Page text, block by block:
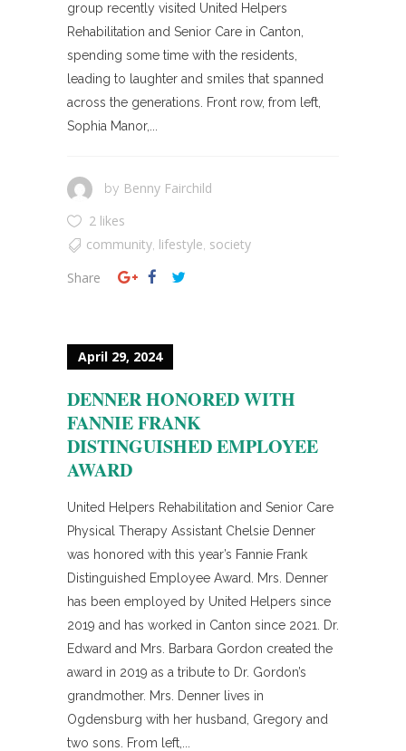
group recently visited United Helpers
Rehabilitation and Senior Care in Canton,
spending some time with the residents,
leading to laughter and smiles that spanned
across the generations. Front row, from left,
Sophia Manor,...
by Benny Fairchild
2 likes
community lifestyle society
Share
April 29, 2024
DENNER HONORED WITH
FANNIE FRANK
DISTINGUISHED EMPLOYEE
AWARD
United Helpers Rehabilitation and Senior Care
Physical Therapy Assistant Chelsie Denner
was honored with this year’s Fannie Frank
Distinguished Employee Award. Mrs. Denner
has been employed by United Helpers since
2019 and has worked in Canton since 2021. Dr.
Edward and Mrs. Barbara Gordon created the
award in 2019 as a tribute to Dr. Gordon’s
grandmother. Mrs. Denner lives in
Ogdensburg with her husband, Gregory and
two sons. From left,...